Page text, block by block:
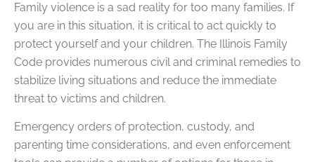
Family violence is a sad reality for too many families. If
you are in this situation, it is critical to act quickly to
protect yourself and your children. The Illinois Family
Code provides numerous civil and criminal remedies to
stabilize living situations and reduce the immediate
threat to victims and children.
Emergency orders of protection, custody, and
parenting time considerations, and even enforcement